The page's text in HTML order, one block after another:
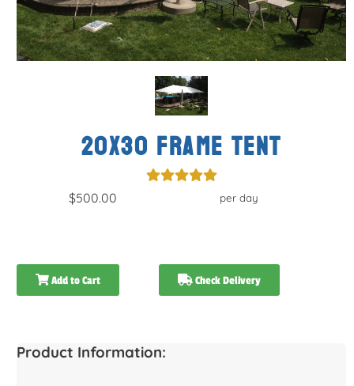
20x30 FRAME TENT
$500.00 per day
Add to Cart Check Delivery
Product Information: